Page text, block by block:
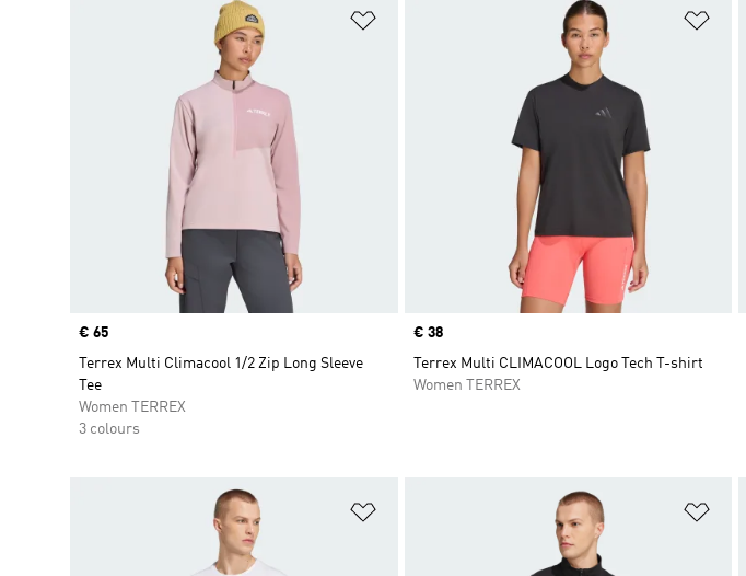
Price
€ 65
Terrex Multi Climacool 1/2 Zip Long Sleeve
Tee
Women TERREX
3 colours
Price
€ 38
Terrex Multi CLIMACOOL Logo Tech T-shirt
Women TERREX